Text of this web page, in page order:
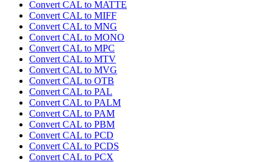
Convert CAL to MATTE
Convert CAL to MIFF
Convert CAL to MNG
Convert CAL to MONO
Convert CAL to MPC
Convert CAL to MTV
Convert CAL to MVG
Convert CAL to OTB
Convert CAL to PAL
Convert CAL to PALM
Convert CAL to PAM
Convert CAL to PBM
Convert CAL to PCD
Convert CAL to PCDS
Convert CAL to PCX